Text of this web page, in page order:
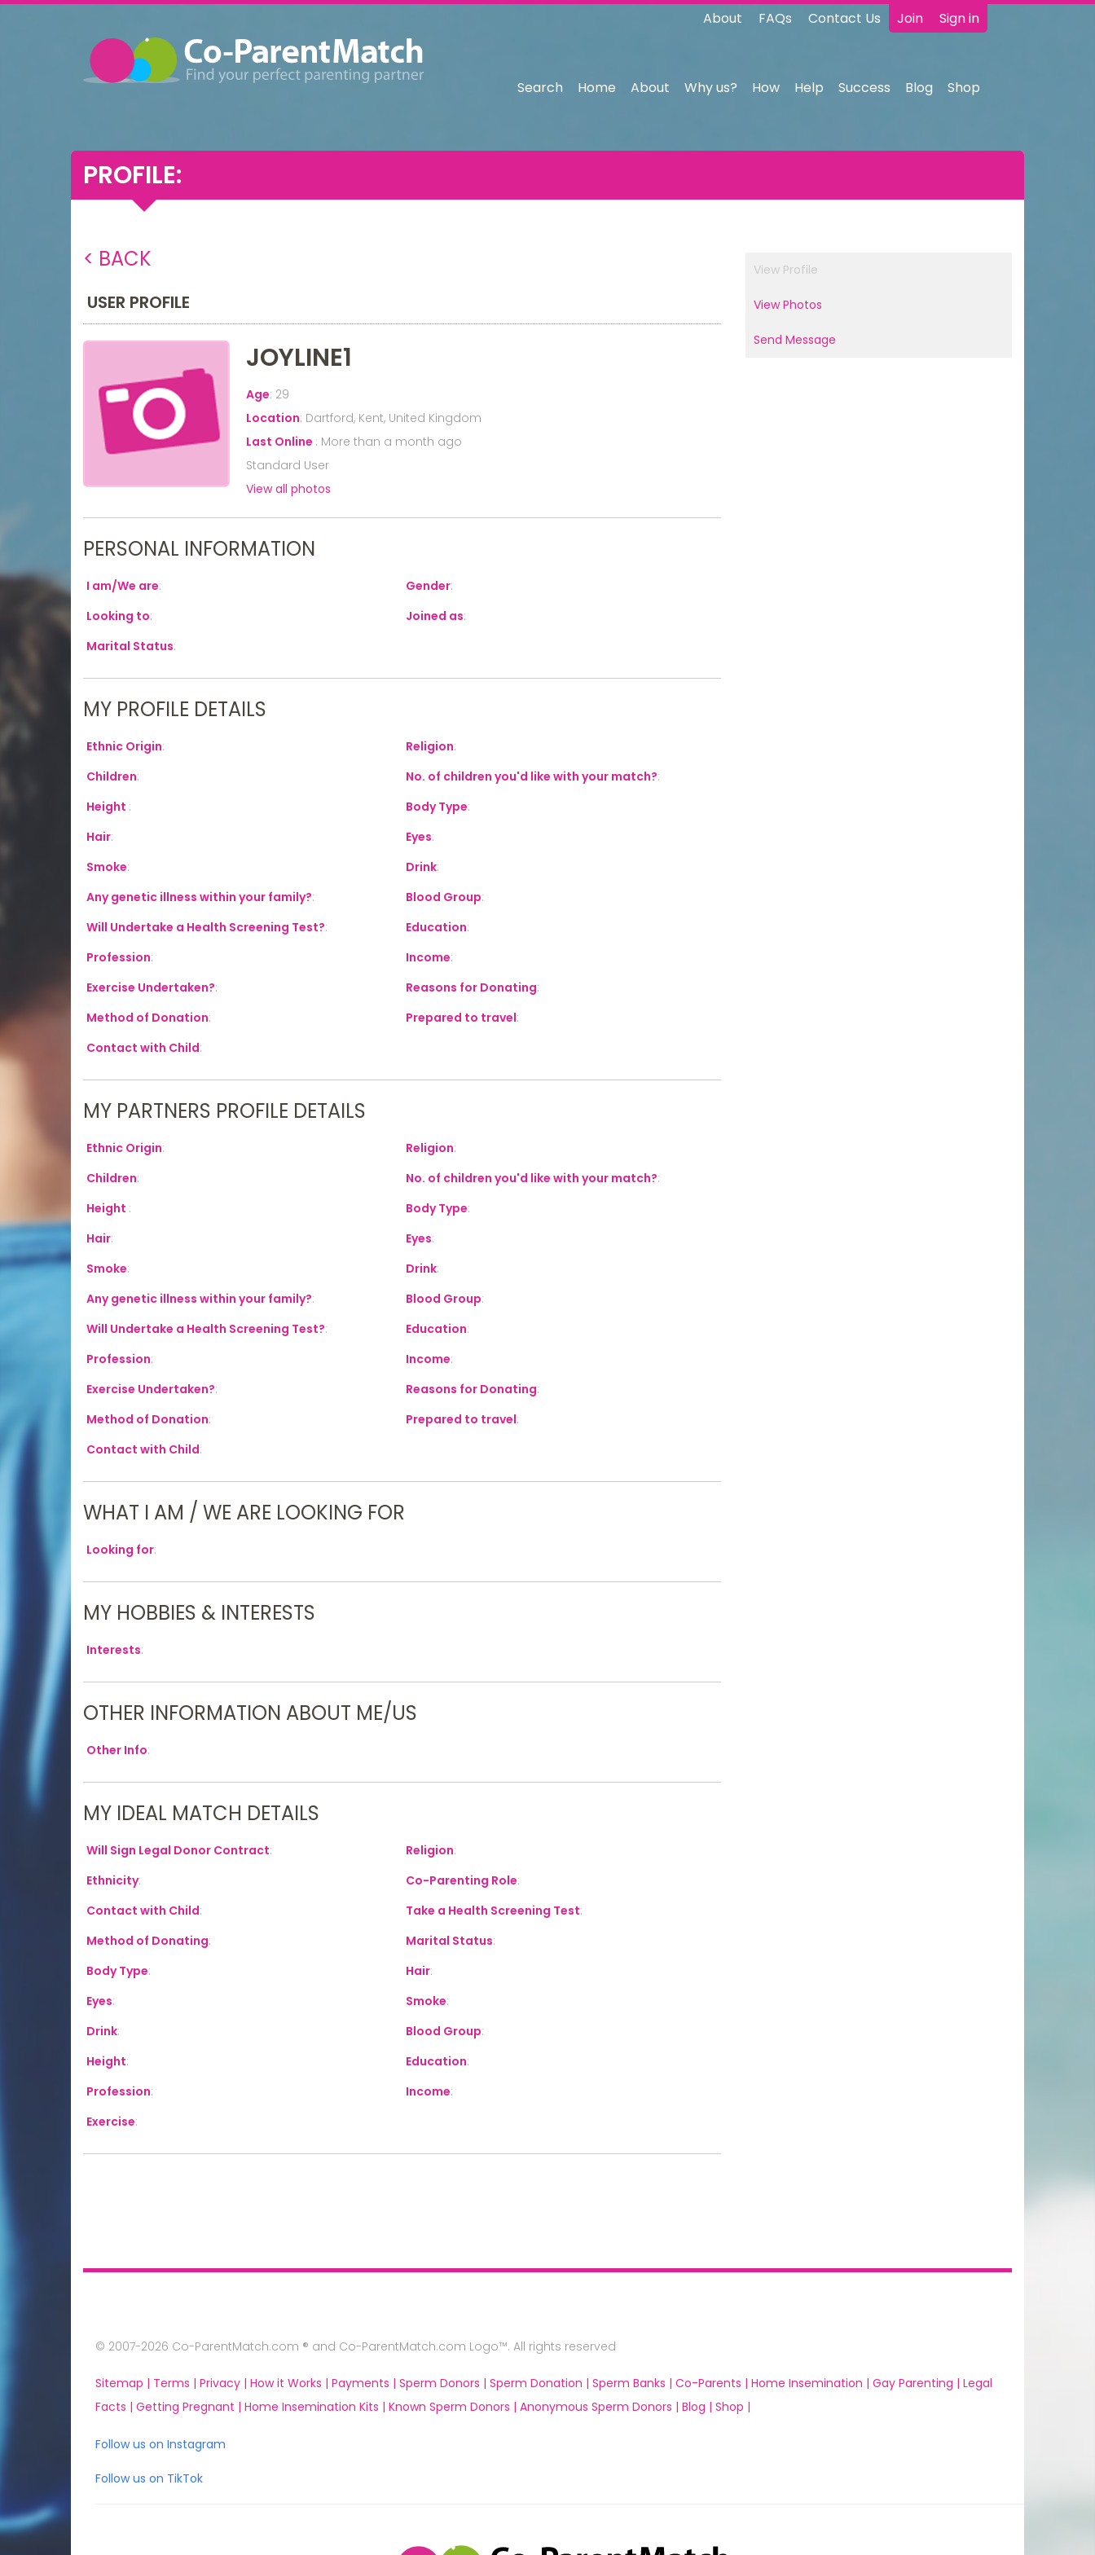
Join Sign in
About FAQs Contact Us
Search Home About Why us? How Help Success Blog Shop
PROFILE:
< BACK
USER PROFILE
JOYLINE1
Age: 29
Location: Dartford, Kent, United Kingdom
Last Online : More than a month ago
Standard User
View all photos
PERSONAL INFORMATION
I am/We are: Gender:
Looking to: Joined as:
Marital Status:
MY PROFILE DETAILS
Ethnic Origin: Religion:
Children: No. of children you'd like with your match?:
Height : Body Type:
Hair: Eyes:
Smoke: Drink:
Any genetic illness within your family?: Blood Group:
Will Undertake a Health Screening Test?: Education:
Profession: Income:
Exercise Undertaken?: Reasons for Donating:
Method of Donation: Prepared to travel:
Contact with Child:
MY PARTNERS PROFILE DETAILS
Ethnic Origin: Religion:
Children: No. of children you'd like with your match?:
Height : Body Type:
Hair: Eyes:
Smoke: Drink:
Any genetic illness within your family?: Blood Group:
Will Undertake a Health Screening Test?: Education:
Profession: Income:
Exercise Undertaken?: Reasons for Donating:
Method of Donation: Prepared to travel:
Contact with Child:
WHAT I AM / WE ARE LOOKING FOR
Looking for:
MY HOBBIES & INTERESTS
Interests:
OTHER INFORMATION ABOUT ME/US
Other Info:
MY IDEAL MATCH DETAILS
Will Sign Legal Donor Contract: Religion:
Ethnicity: Co-Parenting Role:
Contact with Child: Take a Health Screening Test:
Method of Donating: Marital Status:
Body Type: Hair:
Eyes: Smoke:
Drink: Blood Group:
Height: Education:
Profession: Income:
Exercise:
View Profile
View Photos
Send Message
© 2007-2026 Co-ParentMatch.com ® and Co-ParentMatch.com Logo™. All rights reserved
Sitemap | Terms | Privacy | How it Works | Payments | Sperm Donors | Sperm Donation | Sperm Banks | Co-Parents | Home Insemination | Gay Parenting | Legal
Facts | Getting Pregnant | Home Insemination Kits | Known Sperm Donors | Anonymous Sperm Donors | Blog | Shop |
Follow us on Instagram
Follow us on TikTok